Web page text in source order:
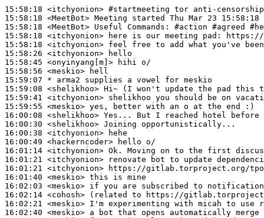
15:58:18 <itchyonion> #startmeeting tor anti-censorship
15:58:18 <MeetBot>
15:58:18 <MeetBot>
15:58:18 <itchyonion>
15:58:18 <itchyonion>
15:58:26 <itchyonion>
15:58:45 <onyinyang[m]>
15:58:56 <meskio>
15:59:07 * arma2
supplies a vowel for meskio
15:59:08 <shelikhoo>
15:59:41 <itchyonion>
15:59:55 <meskio>
16:00:08 <shelikhoo>
16:00:30 <shelikhoo>
16:00:38 <itchyonion>
16:00:49 <hackerncoder>
16:01:14 <itchyonion>
16:01:21 <itchyonion>
16:01:21 <itchyonion>
16:01:40 <meskio>
16:02:03 <meskio>
16:02:14 <cohosh>
16:02:21 <meskio>
16:02:40 <meskio>